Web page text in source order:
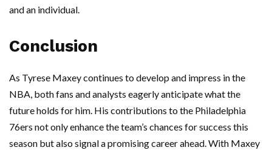
and an individual.
Conclusion
As Tyrese Maxey continues to develop and impress in the
NBA, both fans and analysts eagerly anticipate what the
future holds for him. His contributions to the Philadelphia
76ers not only enhance the team’s chances for success this
season but also signal a promising career ahead. With Maxey